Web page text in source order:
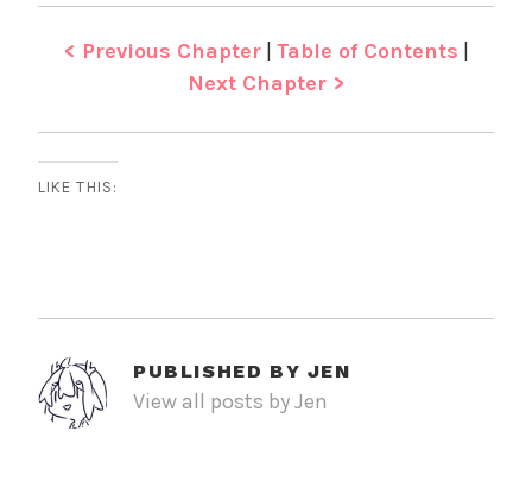
< Previous Chapter| Table of Contents |
Next Chapter >
LIKE THIS:
PUBLISHED BY JEN
View all posts by Jen